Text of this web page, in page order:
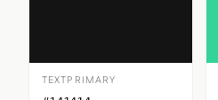
TEXTPRIMARY